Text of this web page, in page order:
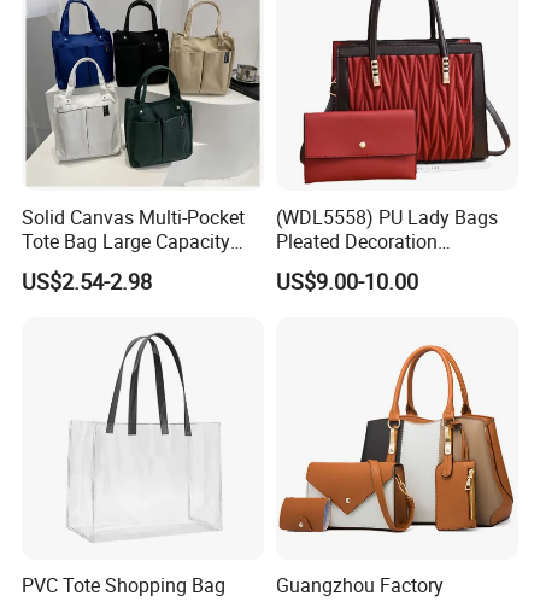
Solid Canvas Multi-Pocket
Tote Bag Large Capacity
Organized Storage
Commuter Shoulder
US$2.54-2.98
(WDL5558) PU Lady Bags
Pleated Decoration
Shoulder Bag Women's
Pleated Handbags
US$9.00-10.00
PVC Tote Shopping Bag
Guangzhou Factory